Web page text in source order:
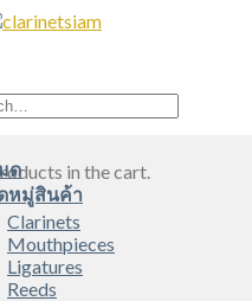
in the cart.
ด
หมู่สินค้า
Clarinets
Mouthpieces
Ligatures
Reeds